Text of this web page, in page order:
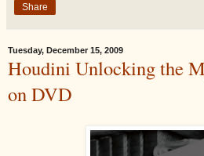
Share
Tuesday, December 15, 2009
Houdini Unlocking the
on DVD